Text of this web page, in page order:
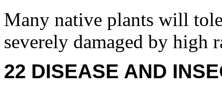
Many native plants will
severely damaged by high
22 DISEASE AND